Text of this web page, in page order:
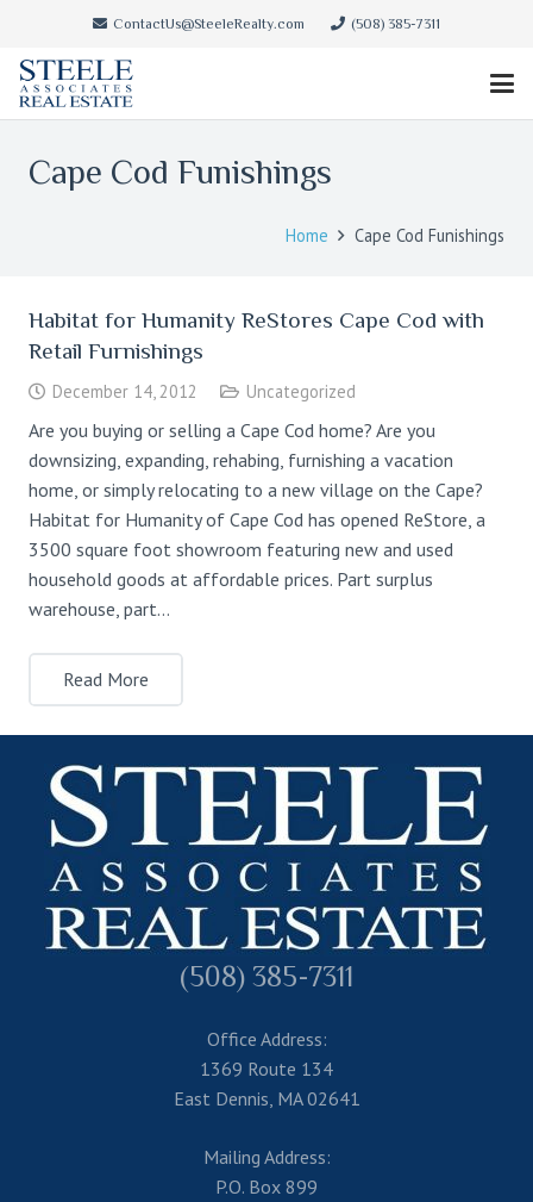
ContactUs@SteeleRealty.com (508) 385-7311
Cape Cod Funishings
Home Cape Cod Funishings
Habitat for Humanity ReStores Cape Cod with
Retail Furnishings
December 14, 2012 Uncategorized
Are you buying or selling a Cape Cod home? Are you
downsizing, expanding, rehabing, furnishing a vacation
home, or simply relocating to a new village on the Cape?
Habitat for Humanity of Cape Cod has opened ReStore, a
3500 square foot showroom featuring new and used
household goods at affordable prices. Part surplus
warehouse, part…
Read More
(508) 385-7311
Office Address:
1369 Route 134
East Dennis, MA 02641
Mailing Address:
P.O. Box 899